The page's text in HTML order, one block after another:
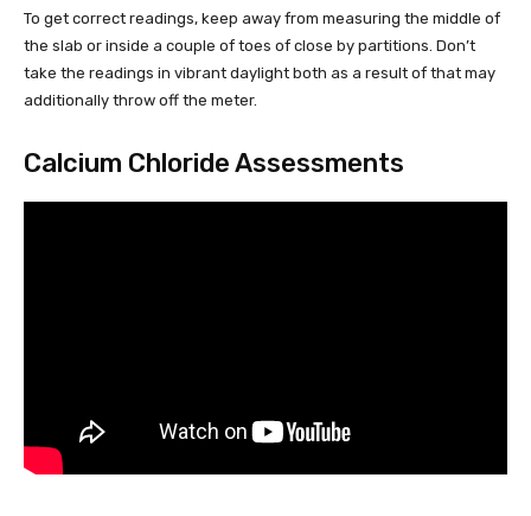
To get correct readings, keep away from measuring the middle of
the slab or inside a couple of toes of close by partitions. Don’t
take the readings in vibrant daylight both as a result of that may
additionally throw off the meter.
Calcium Chloride Assessments